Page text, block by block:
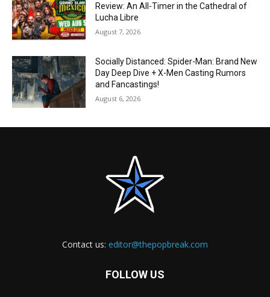
Review: An All-Timer in the Cathedral of
Lucha Libre
August 7, 2026
Socially Distanced: Spider-Man: Brand New
Day Deep Dive + X-Men Casting Rumors
and Fancastings!
August 6, 2026
Contact us: editor@thepopbreak.com
FOLLOW US